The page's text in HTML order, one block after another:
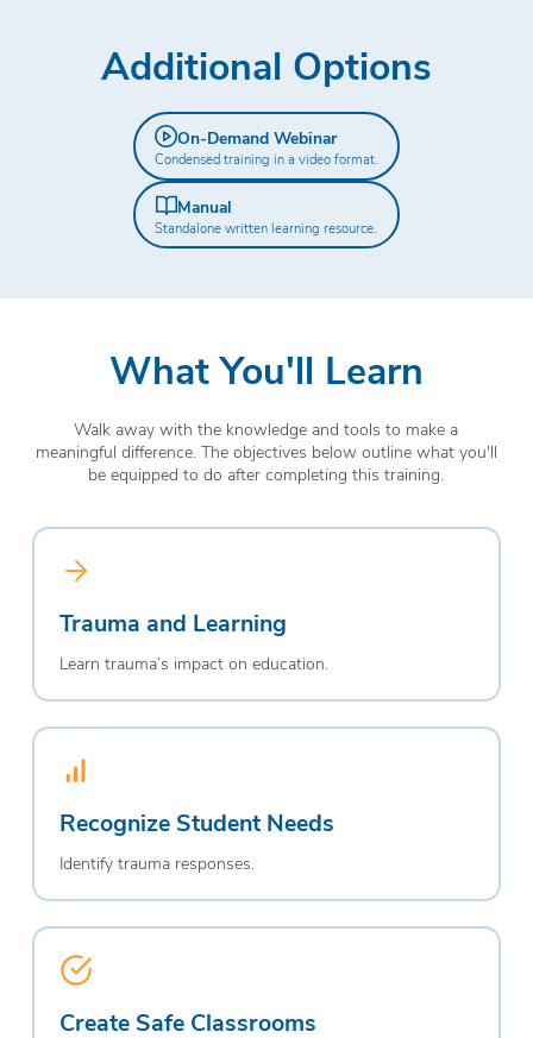
Additional Options
On-Demand Webinar
Condensed training in a video format.
Manual
Standalone written learning resource.
What You'll Learn
Walk away with the knowledge and tools to make a
meaningful difference. The objectives below outline what you'll
be equipped to do after completing this training.
Trauma and Learning
Learn trauma’s impact on education.
Recognize Student Needs
Identify trauma responses.
Create Safe Classrooms